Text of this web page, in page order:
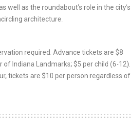
well as the roundabout’s role in the city’s
architecture.
required. Advance tickets are $8
Indiana Landmarks; $5 per child (6-12).
tickets are $10 per person regardless of